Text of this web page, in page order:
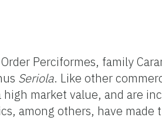
Perciformes, family
Seriola. Like other
market value, and are
among others, have